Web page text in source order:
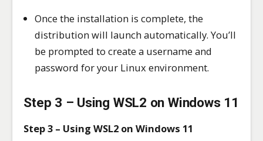
Once the installation is complete, the
distribution will launch automatically. You’ll
be prompted to create a username and
password for your Linux environment.
Step 3 – Using WSL2 on Windows 11
Step 3 – Using WSL2 on Windows 11